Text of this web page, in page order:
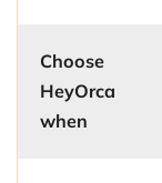
Choose
HeyOrca
when